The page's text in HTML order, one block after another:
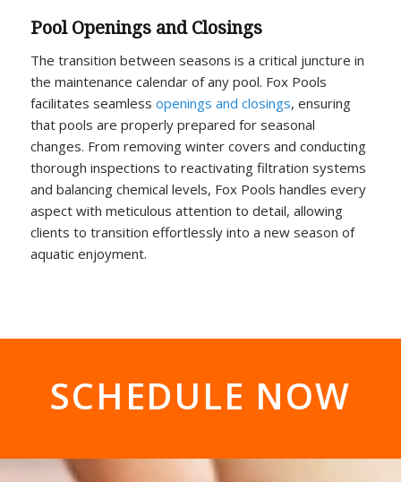
Pool Openings and Closings
The transition between seasons is a critical juncture in
the maintenance calendar of any pool. Fox Pools
facilitates seamless openings and closings, ensuring
that pools are properly prepared for seasonal
changes. From removing winter covers and conducting
thorough inspections to reactivating filtration systems
and balancing chemical levels, Fox Pools handles every
aspect with meticulous attention to detail, allowing
clients to transition effortlessly into a new season of
aquatic enjoyment.
SCHEDULE NOW